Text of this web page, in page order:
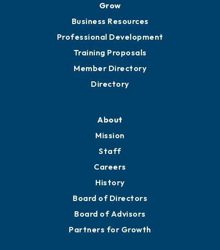
Grow
Business Resources
Professional Development
Training Proposals
Member Directory
Directory
About
Mission
Staff
Careers
History
Board of Directors
Board of Advisors
Partners for Growth